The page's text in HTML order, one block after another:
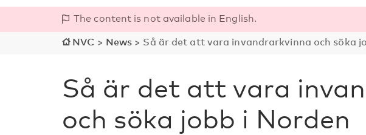
The content is not available in English.
NVC > News > Så är det att vara invandrarkvinna och söka
Så är det att vara
och söka jobb i Norden